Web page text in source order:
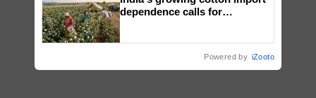
dependence calls for
Powered by iZooto